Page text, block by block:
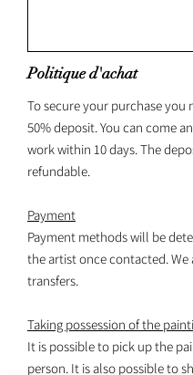
Politique d'achat
To secure your purchase you
50% deposit. You can come
work within 10 days. The
refundable.
Payment
Payment methods will be
the artist once contacted. We
transfers.
Taking possession of the
It is possible to pick up the
person. It is also possible to